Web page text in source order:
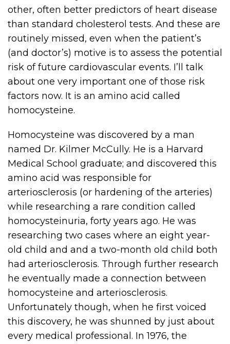
other, often better predictors of heart disease
than standard cholesterol tests. And these are
routinely missed, even when the patient’s
(and doctor’s) motive is to assess the potential
risk of future cardiovascular events. I’ll talk
about one very important one of those risk
factors now. It is an amino acid called
homocysteine.
Homocysteine was discovered by a man
named Dr. Kilmer McCully. He is a Harvard
Medical School graduate; and discovered this
amino acid was responsible for
arteriosclerosis (or hardening of the arteries)
while researching a rare condition called
homocysteinuria, forty years ago. He was
researching two cases where an eight year-
old child and and a two-month old child both
had arteriosclerosis. Through further research
he eventually made a connection between
homocysteine and arteriosclerosis.
Unfortunately though, when he first voiced
this discovery, he was shunned by just about
every medical professional. In 1976, the